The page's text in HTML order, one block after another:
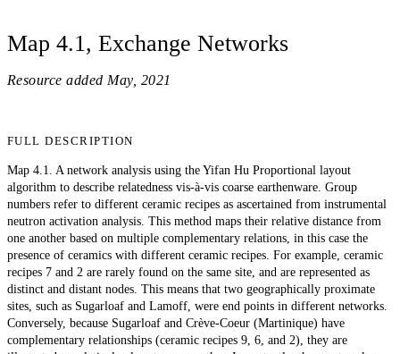
Map 4.1, Exchange Networks
Resource added May, 2021
FULL DESCRIPTION
Map 4.1. A network analysis using the Yifan Hu Proportional layout
algorithm to describe relatedness vis-à-vis coarse earthenware. Group
numbers refer to different ceramic recipes as ascertained from instrumental
neutron activation analysis. This method maps their relative distance from
one another based on multiple complementary relations, in this case the
presence of ceramics with different ceramic recipes. For example, ceramic
recipes 7 and 2 are rarely found on the same site, and are represented as
distinct and distant nodes. This means that two geographically proximate
sites, such as Sugarloaf and Lamoff, were end points in different networks.
Conversely, because Sugarloaf and Crève-Coeur (Martinique) have
complementary relationships (ceramic recipes 9, 6, and 2), they are